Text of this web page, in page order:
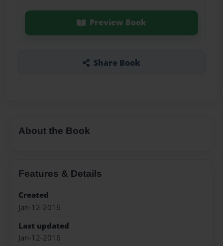
Preview Book
Share Book
About the Book
Features & Details
Created
Jan-12-2016
Last updated
Jan-12-2016